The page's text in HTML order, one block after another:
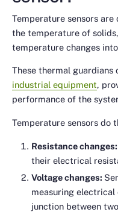
Temperature sensors
the temperature of
temperature changes
These thermal
industrial equipment,
performance of the
Temperature sensors do
Resistance changes:
their electrical
Voltage changes:
measuring
junction between